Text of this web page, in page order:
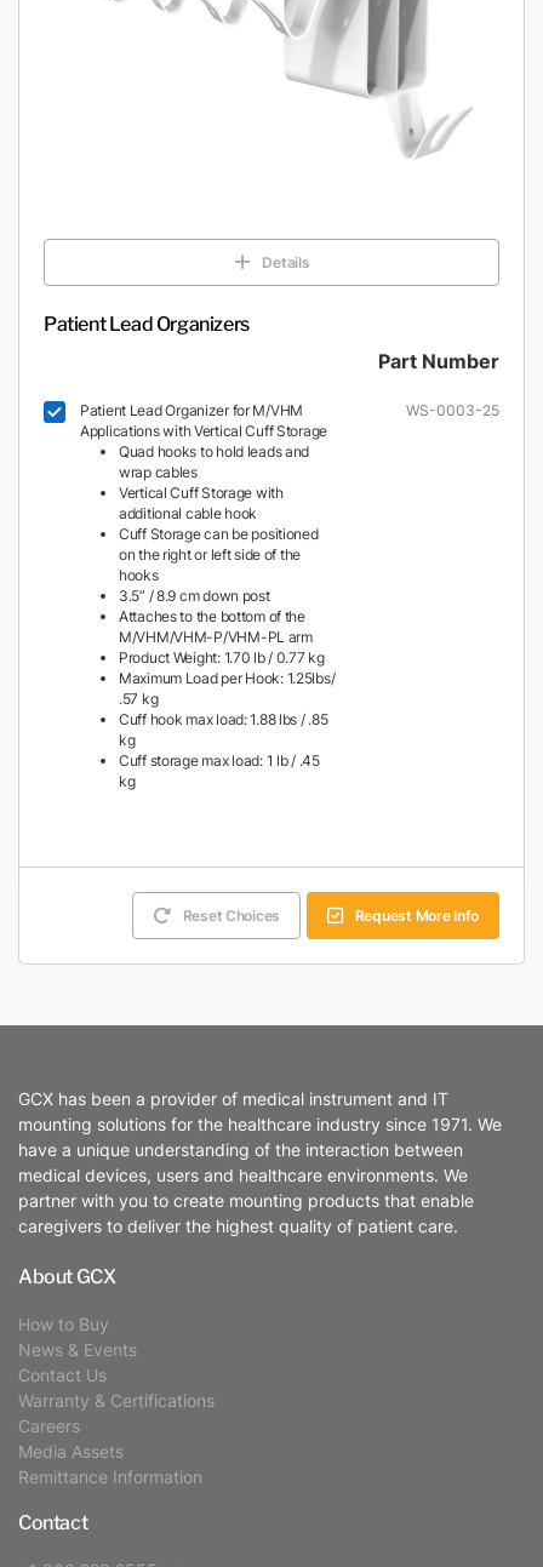
Details
Patient Lead Organizers
Part Number
Patient Lead Organizer for M/VHM
Applications with Vertical Cuff Storage
Quad hooks to hold leads and
wrap cables
Vertical Cuff Storage with
additional cable hook
Cuff Storage can be positioned
on the right or left side of the
hooks
3.5” / 8.9 cm down post
Attaches to the bottom of the
M/VHM/VHM-P/VHM-PL arm
Product Weight: 1.70 lb / 0.77 kg
Maximum Load per Hook: 1.25lbs/
.57 kg
Cuff hook max load: 1.88 lbs / .85
kg
Cuff storage max load: 1 lb / .45
kg
WS-0003-25
Reset Choices Request More Info
GCX has been a provider of medical instrument and IT
mounting solutions for the healthcare industry since 1971. We
have a unique understanding of the interaction between
medical devices, users and healthcare environments. We
partner with you to create mounting products that enable
caregivers to deliver the highest quality of patient care.
About GCX
How to Buy
News & Events
Contact Us
Warranty & Certifications
Careers
Media Assets
Remittance Information
Contact